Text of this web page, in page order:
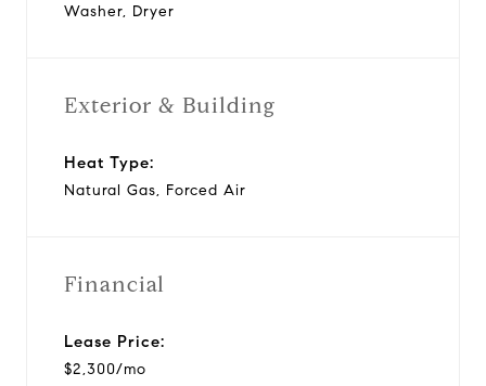
Washer, Dryer
Exterior & Building
Heat Type:
Natural Gas, Forced Air
Financial
Lease Price:
$2,300/mo